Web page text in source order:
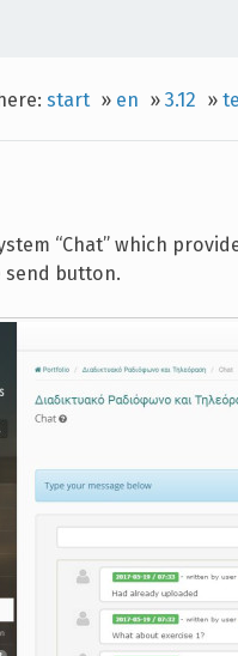
start » en » 3.12 »
“Chat” which
send button.